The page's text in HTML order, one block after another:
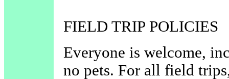
FIELD TRIP POLICIES
Everyone is welcome,
no pets. For all field